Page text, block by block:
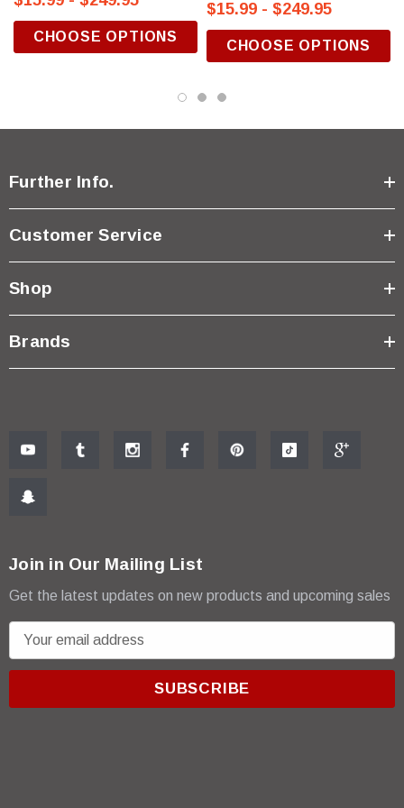
CHOOSE OPTIONS
$15.99 - $249.95
CHOOSE OPTIONS
Further Info.
Customer Service
Shop
Brands
Join in Our Mailing List
Get the latest updates on new products and upcoming sales
m